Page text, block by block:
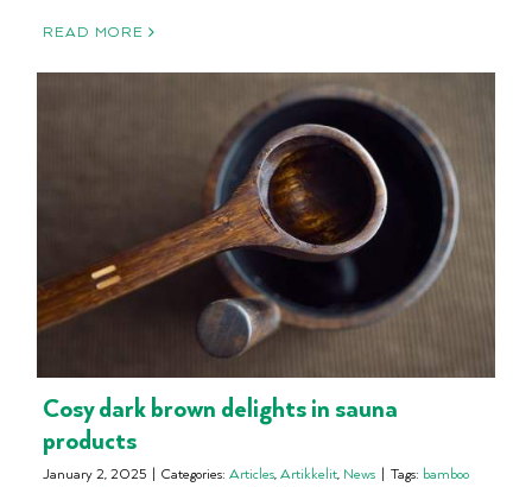
READ MORE
Cosy dark brown delights in sauna
products
January 2, 2025 | Categories: Articles,Artikkelit, News | Tags: bamboo